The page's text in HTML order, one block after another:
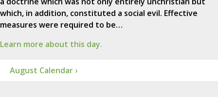
which, in addition, constituted a social evil. Effective
measures were required to be…
Learn more about this day.
August Calendar ›